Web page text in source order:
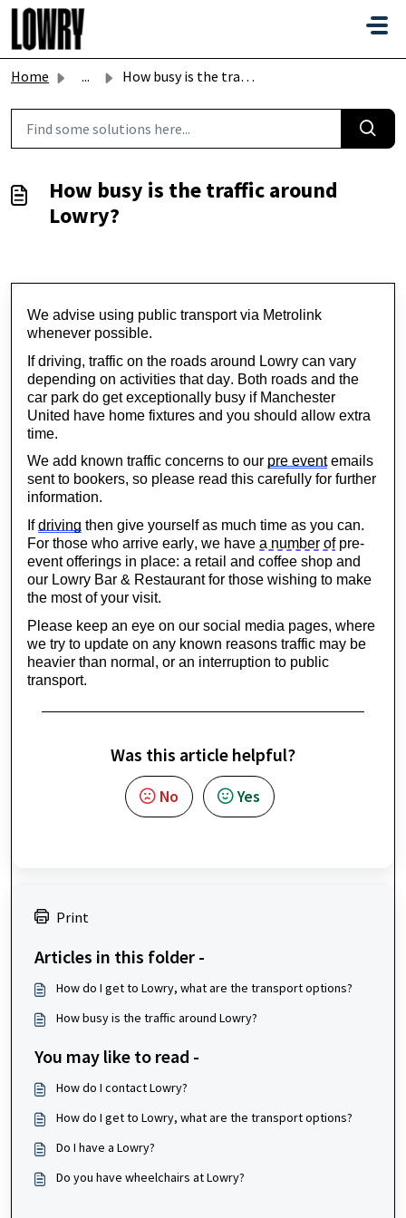
Skip to main content
Home ... How busy is the traffic around Lowry?
How busy is the traffic around
Lowry?
We advise using public transport via Metrolink
whenever possible.
If driving, traffic on the roads around Lowry can vary
depending on activities that day. Both roads and the
car park do get exceptionally busy if Manchester
United have home fixtures and you should allow extra
time.
We add known traffic concerns to our pre event emails
sent to bookers, so please read this carefully for further
information.
If driving then give yourself as much time as you can.
For those who arrive early, we have a number of pre-
event offerings in place: a retail and coffee shop and
our Lowry Bar & Restaurant for those wishing to make
the most of your visit.
Please keep an eye on our social media pages, where
we try to update on any known reasons traffic may be
heavier than normal, or an interruption to public
transport.
Was this article helpful?
No Yes
Print
Articles in this folder -
How do I get to Lowry, what are the transport options?
How busy is the traffic around Lowry?
You may like to read -
How do I contact Lowry?
How do I get to Lowry, what are the transport options?
Do I have a Lowry?
Do you have wheelchairs at Lowry?